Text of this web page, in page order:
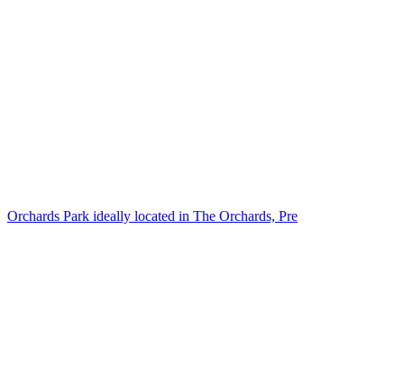
Orchards Park ideally located in The Orchards, Pre